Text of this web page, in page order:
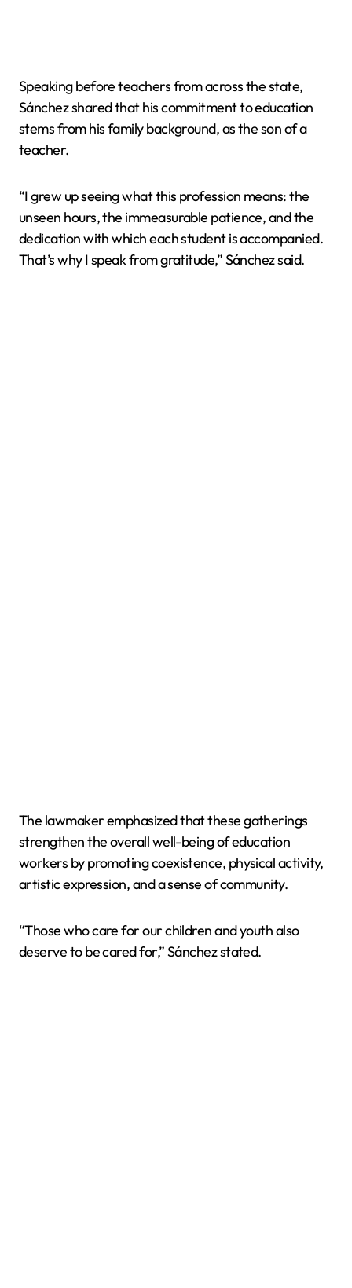
Speaking before teachers from across the state,
Sánchez shared that his commitment to education
stems from his family background, as the son of a
teacher.
“I grew up seeing what this profession means: the
unseen hours, the immeasurable patience, and the
dedication with which each student is accompanied.
That’s why I speak from gratitude,” Sánchez said.
The lawmaker emphasized that these gatherings
strengthen the overall well-being of education
workers by promoting coexistence, physical activity,
artistic expression, and a sense of community.
“Those who care for our children and youth also
deserve to be cared for,” Sánchez stated.